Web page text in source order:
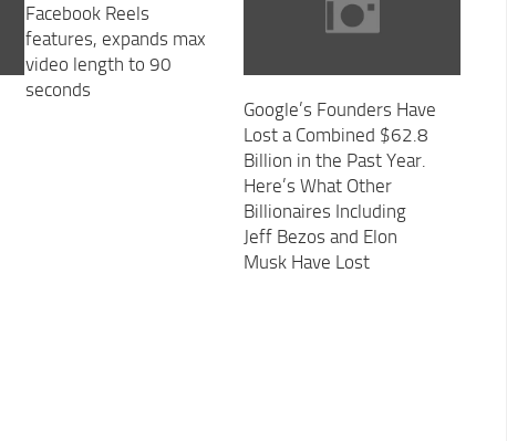
Facebook Reels
features, expands max
video length to 90
seconds
Google’s Founders Have
Lost a Combined $62.8
Billion in the Past Year.
Here’s What Other
Billionaires Including
Jeff Bezos and Elon
Musk Have Lost